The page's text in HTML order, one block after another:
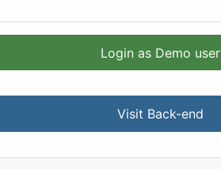
Login as Demo user
Visit Back-end